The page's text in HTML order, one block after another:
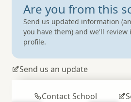
Are you from this
Send us updated information
you have them) and we'll review
profile.
Send us an update
Contact School